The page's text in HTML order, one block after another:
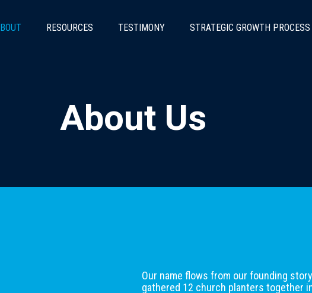
RESOURCES TESTIMONY STRATEGIC GROWTH PROCESS
About Us
Our name flows from our founding
gathered 12 church planters together